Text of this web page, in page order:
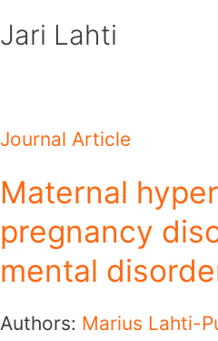
to
Jari Lahti
Journal Article
Maternal
pregnancy
mental
Authors: Marius Lahti-